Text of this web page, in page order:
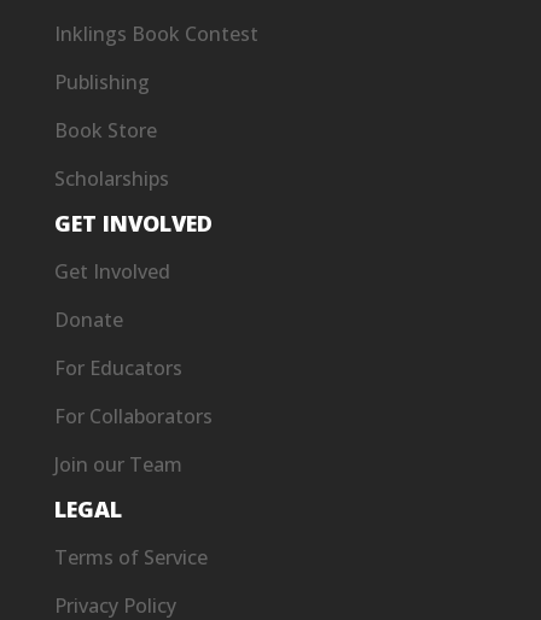
Inklings Book Contest
Publishing
Book Store
Scholarships
GET INVOLVED
Get Involved
Donate
For Educators
For Collaborators
Join our Team
LEGAL
Terms of Service
Privacy Policy